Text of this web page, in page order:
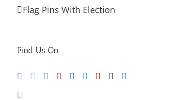
Flag Pins With Election
Find Us On